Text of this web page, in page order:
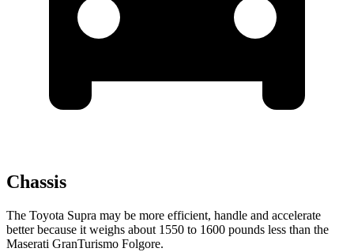
Chassis
The Toyota Supra may be more efficient, handle and accelerate
better because it weighs about 1550 to 1600 pounds less than the
Maserati GranTurismo Folgore.